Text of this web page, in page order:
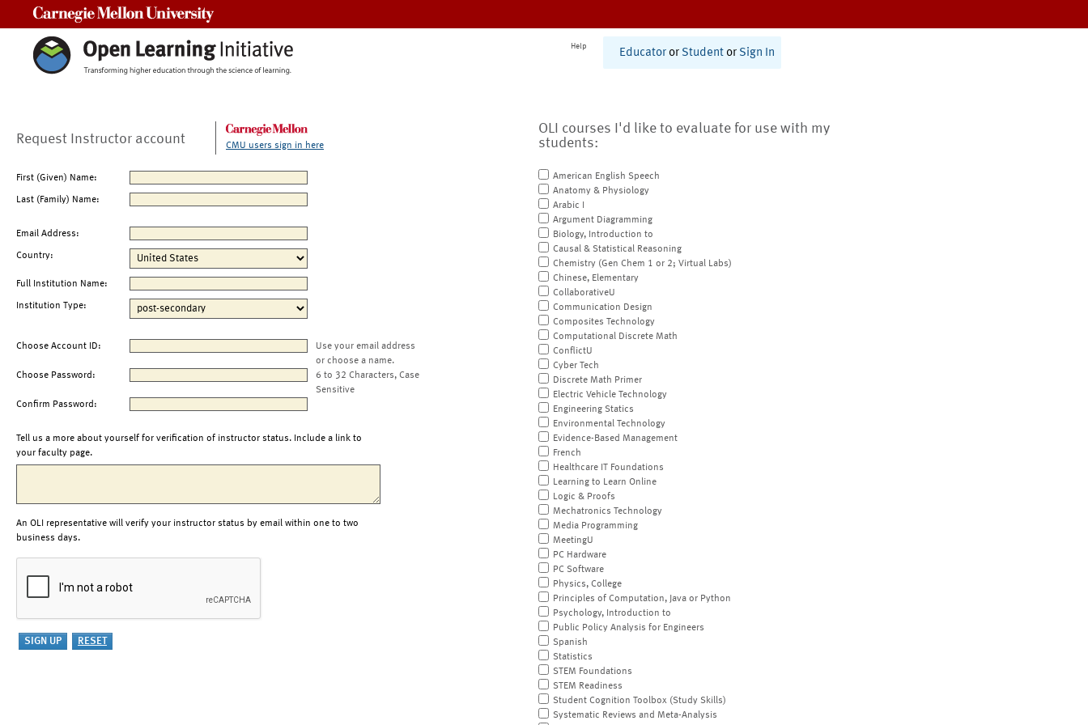
Help
Educator or Student or Sign In
Request Instructor account CMU users sign in here
First (Given) Name:
Last (Family) Name:
Email Address:
Country:
Full Institution Name:
Institution Type:
Choose Account ID:
Use your email address
or choose a name.
Choose Password:
6 to 32 Characters, Case
Sensitive
Confirm Password:
Tell us a more about yourself for verification of instructor status. Include a link to
your faculty page.
An OLI representative will verify your instructor status by email within one to two
business days.
OLI courses I'd like to evaluate for use with my
students:
American English Speech
Anatomy & Physiology
Arabic I
Argument Diagramming
Biology, Introduction to
Causal & Statistical Reasoning
Chemistry (Gen Chem 1 or 2; Virtual Labs)
Chinese, Elementary
CollaborativeU
Communication Design
Composites Technology
Computational Discrete Math
ConflictU
Cyber Tech
Discrete Math Primer
Electric Vehicle Technology
Engineering Statics
Environmental Technology
Evidence-Based Management
French
Healthcare IT Foundations
Learning to Learn Online
Logic & Proofs
Mechatronics Technology
Media Programming
MeetingU
PC Hardware
PC Software
Physics, College
Principles of Computation, Java or Python
Psychology, Introduction to
Public Policy Analysis for Engineers
Spanish
Statistics
STEM Foundations
STEM Readiness
Student Cognition Toolbox (Study Skills)
Systematic Reviews and Meta-Analysis